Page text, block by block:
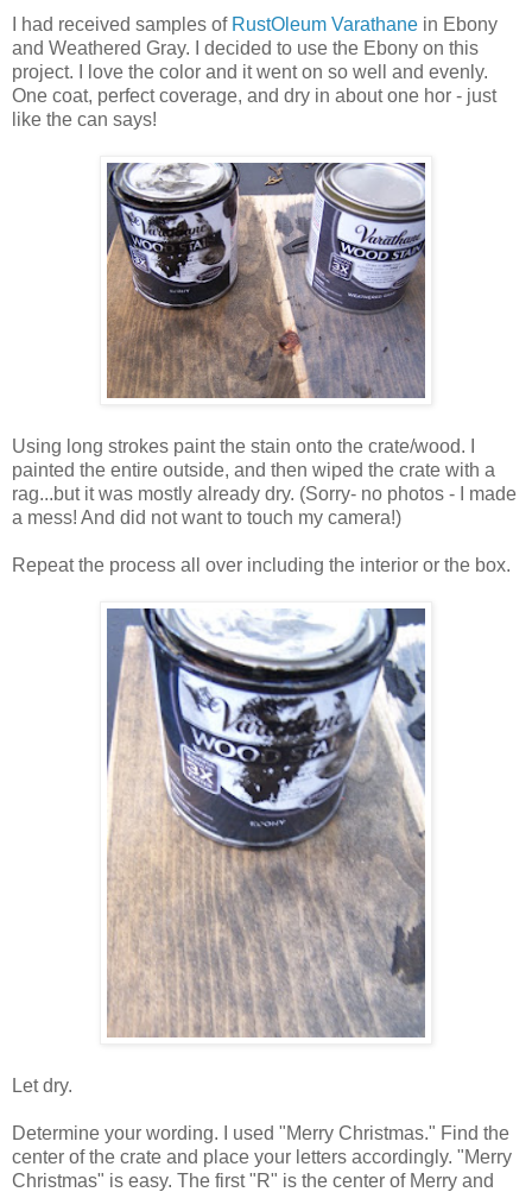
I had received samples of RustOleum Varathane in Ebony
and Weathered Gray. I decided to use the Ebony on this
project. I love the color and it went on so well and evenly.
One coat, perfect coverage, and dry in about one hor - just
like the can says!
Using long strokes paint the stain onto the crate/wood. I
painted the entire outside, and then wiped the crate with a
rag...but it was mostly already dry. (Sorry- no photos - I made
a mess! And did not want to touch my camera!)
Repeat the process all over including the interior or the box.
Let dry.
Determine your wording. I used "Merry Christmas." Find the
center of the crate and place your letters accordingly. "Merry
Christmas" is easy. The first "R" is the center of Merry and